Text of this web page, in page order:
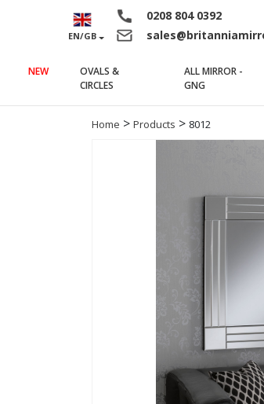
EN/GB
0208 804 0392
NEW
OVALS &
CIRCLES
ALL MIRROR -
GNG
Home > Products > 8012